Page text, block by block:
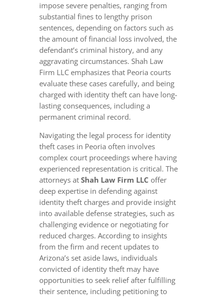
impose severe penalties, ranging from
substantial fines to lengthy prison
sentences, depending on factors such as
the amount of financial loss involved, the
defendant’s criminal history, and any
aggravating circumstances. Shah Law
Firm LLC emphasizes that Peoria courts
evaluate these cases carefully, and being
charged with identity theft can have long-
lasting consequences, including a
permanent criminal record.
Navigating the legal process for identity
theft cases in Peoria often involves
complex court proceedings where having
experienced representation is critical. The
attorneys at Shah Law Firm LLC offer
deep expertise in defending against
identity theft charges and provide insight
into available defense strategies, such as
challenging evidence or negotiating for
reduced charges. According to insights
from the firm and recent updates to
Arizona’s set aside laws, individuals
convicted of identity theft may have
opportunities to seek relief after fulfilling
their sentence, including petitioning to